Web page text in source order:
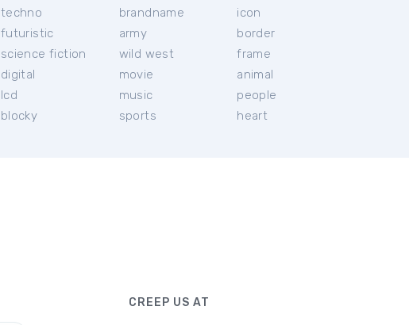
techno
futuristic
science fiction
digital
lcd
blocky
brandname
army
wild west
movie
music
sports
icon
border
frame
animal
people
heart
CREEP US AT